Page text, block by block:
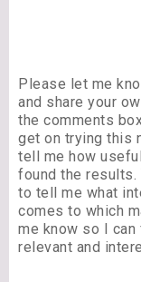
Please let me
and share your
the comments
get on trying this
tell me how
found the results.
to tell me what
comes to which
me know so I
relevant and